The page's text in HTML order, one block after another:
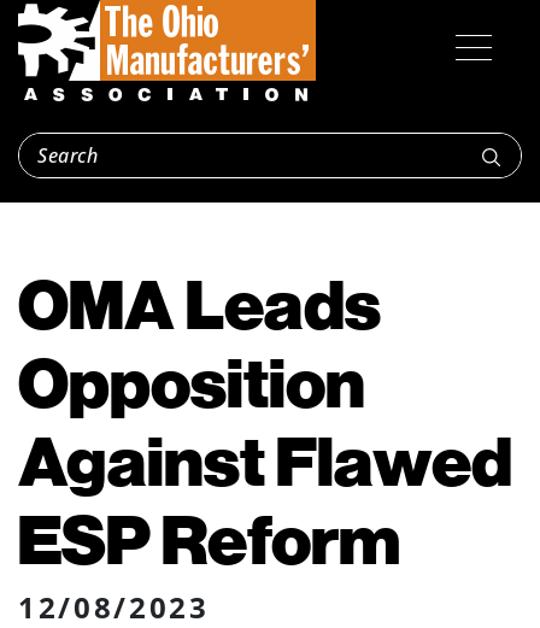
OMA Leads
Opposition
Against Flawed
ESP Reform
12/08/2023